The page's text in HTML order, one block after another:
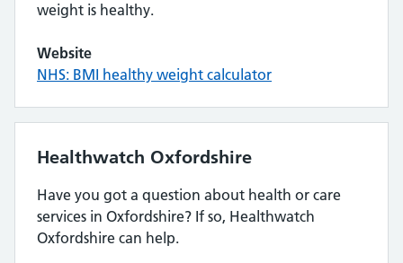
weight is healthy.
Website
NHS: BMI healthy weight calculator
Healthwatch Oxfordshire
Have you got a question about health or care
services in Oxfordshire? If so, Healthwatch
Oxfordshire can help.